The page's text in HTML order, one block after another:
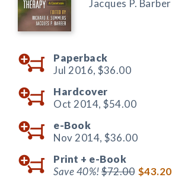
Jacques P. Barber
Paperback
Jul 2016, $36.00
Hardcover
Oct 2014, $54.00
e-Book
Nov 2014, $36.00
Print + e-Book
Save 40%!$72.00 $43.20